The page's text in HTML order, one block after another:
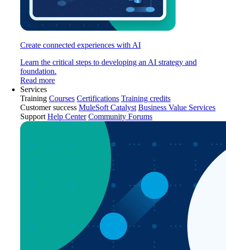
Create connected experiences with AI
Learn the critical steps to developing an AI strategy and
foundation.
Read more
Services
Training Courses Certifications Training credits
Customer success MuleSoft Catalyst Business Value Services
Support Help Center Community Forums